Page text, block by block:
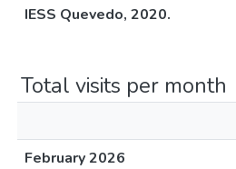
IESS Quevedo, 2020.
Total visits per month
February 2026